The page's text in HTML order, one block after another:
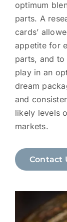
optimum
parts. A
cards’
appetite for
parts, and
play in an
dream
and
likely levels
markets.
Contact